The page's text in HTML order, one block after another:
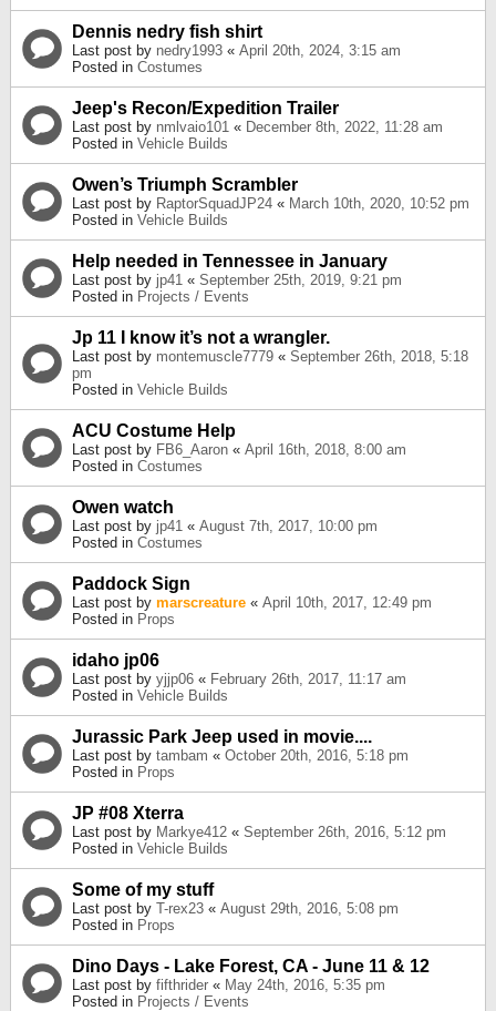
Dennis nedry fish shirt
Last post by nedry1993 « April 20th, 2024, 3:15 am
Posted in Costumes
Jeep's Recon/Expedition Trailer
Last post by nmlvaio101 « December 8th, 2022, 11:28 am
Posted in Vehicle Builds
Owen’s Triumph Scrambler
Last post by RaptorSquadJP24 « March 10th, 2020, 10:52 pm
Posted in Vehicle Builds
Help needed in Tennessee in January
Last post by jp41 « September 25th, 2019, 9:21 pm
Posted in Projects / Events
Jp 11 I know it’s not a wrangler.
Last post by montemuscle7779 « September 26th, 2018, 5:18
pm
Posted in Vehicle Builds
ACU Costume Help
Last post by FB6_Aaron « April 16th, 2018, 8:00 am
Posted in Costumes
Owen watch
Last post by jp41 « August 7th, 2017, 10:00 pm
Posted in Costumes
Paddock Sign
Last post by marscreature « April 10th, 2017, 12:49 pm
Posted in Props
idaho jp06
Last post by yjjp06 « February 26th, 2017, 11:17 am
Posted in Vehicle Builds
Jurassic Park Jeep used in movie....
Last post by tambam « October 20th, 2016, 5:18 pm
Posted in Props
JP #08 Xterra
Last post by Markye412 « September 26th, 2016, 5:12 pm
Posted in Vehicle Builds
Some of my stuff
Last post by T-rex23 « August 29th, 2016, 5:08 pm
Posted in Props
Dino Days - Lake Forest, CA - June 11 & 12
Last post by fifthrider « May 24th, 2016, 5:35 pm
Posted in Projects / Events